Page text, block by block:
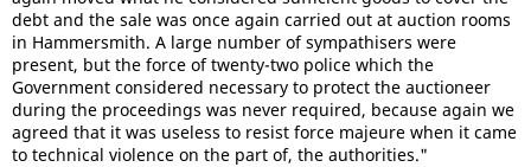
debt and the sale was once again carried out at auction rooms
in Hammersmith. A large number of sympathisers were
present, but the force of twenty-two police which the
Government considered necessary to protect the auctioneer
during the proceedings was never required, because again we
agreed that it was useless to resist force majeure when it came
to technical violence on the part of, the authorities."